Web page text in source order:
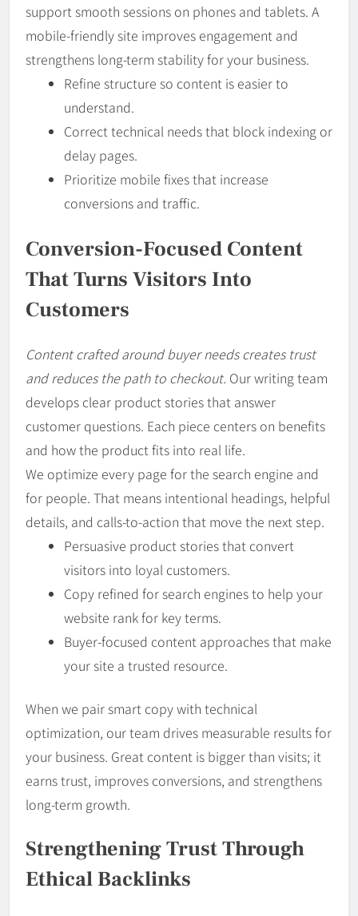
support smooth sessions on phones and tablets. A
mobile-friendly site improves engagement and
strengthens long-term stability for your business.
Refine structure so content is easier to
understand.
Correct technical needs that block indexing or
delay pages.
Prioritize mobile fixes that increase
conversions and traffic.
Conversion-Focused Content
That Turns Visitors Into
Customers
Content crafted around buyer needs creates trust
and reduces the path to checkout. Our writing team
develops clear product stories that answer
customer questions. Each piece centers on benefits
and how the product fits into real life.
We optimize every page for the search engine and
for people. That means intentional headings, helpful
details, and calls-to-action that move the next step.
Persuasive product stories that convert
visitors into loyal customers.
Copy refined for search engines to help your
website rank for key terms.
Buyer-focused content approaches that make
your site a trusted resource.
When we pair smart copy with technical
optimization, our team drives measurable results for
your business. Great content is bigger than visits; it
earns trust, improves conversions, and strengthens
long-term growth.
Strengthening Trust Through
Ethical Backlinks